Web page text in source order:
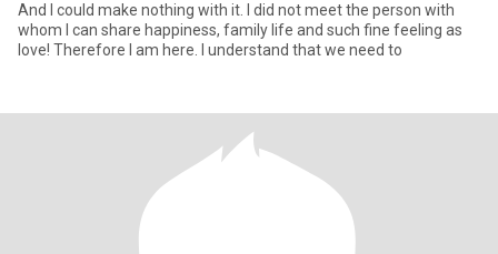
And I could make nothing with it. I did not meet the person with
whom I can share happiness, family life and such fine feeling as
love! Therefore I am here. I understand that we need to